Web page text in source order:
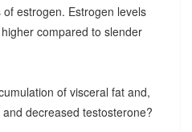
estrogen. Estrogen levels
compared to slender
of visceral fat and,
decreased testosterone?